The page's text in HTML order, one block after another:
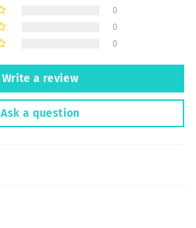
0
0
0
Write a review
Ask a question